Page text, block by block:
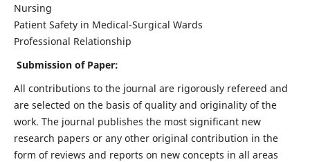
Nursing
Patient Safety in Medical-Surgical Wards
Professional Relationship
Submission of Paper:
All contributions to the journal are rigorously refereed and
are selected on the basis of quality and originality of the
work. The journal publishes the most significant new
research papers or any other original contribution in the
form of reviews and reports on new concepts in all areas